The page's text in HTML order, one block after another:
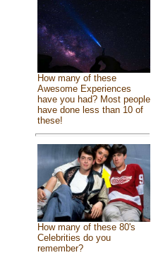
How many of these
Awesome Experiences
have you had? Most people
have done less than 10 of
these!
How many of these 80's
Celebrities do you
remember?